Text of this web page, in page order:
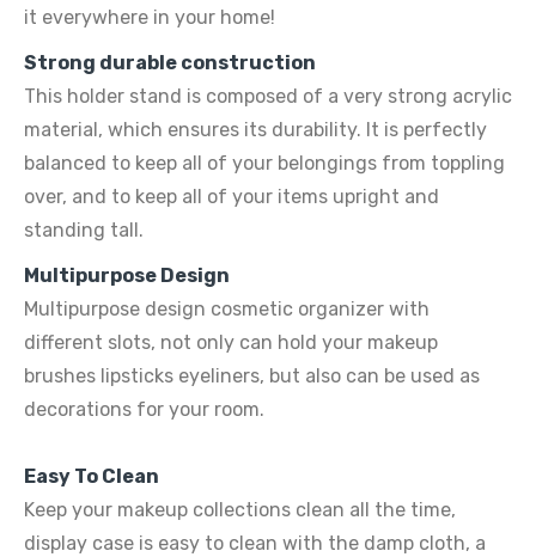
it everywhere in your home!
Strong durable construction
This holder stand is composed of a very strong acrylic
material, which ensures its durability. It is perfectly
balanced to keep all of your belongings from toppling
over, and to keep all of your items upright and
standing tall.
Multipurpose Design
Multipurpose design cosmetic organizer with
different slots, not only can hold your makeup
brushes lipsticks eyeliners, but also can be used as
decorations for your room.
Easy To Clean
Keep your makeup collections clean all the time,
display case is easy to clean with the damp cloth, a